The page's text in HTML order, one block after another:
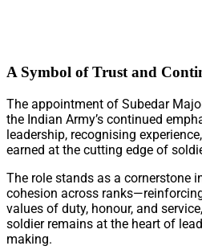
A Symbol of Trust and
The appointment of Subedar
the Indian Army’s continued
leadership, recognising
earned at the cutting edge of
The role stands as a cornerstone
cohesion across
values of duty, honour, and
soldier remains at the heart of
making.